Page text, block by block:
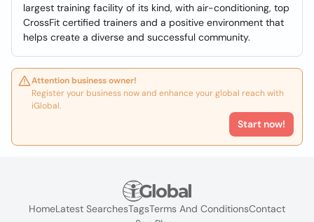
largest training facility of its kind, with air-conditioning, top
CrossFit certified trainers and a positive environment that
helps create a diverse and successful community.
Attention business owner!
Register your business now and enhance your global reach with
iGlobal.
Start now!
HomeLatest SearchesTagsTerms And ConditionsContact